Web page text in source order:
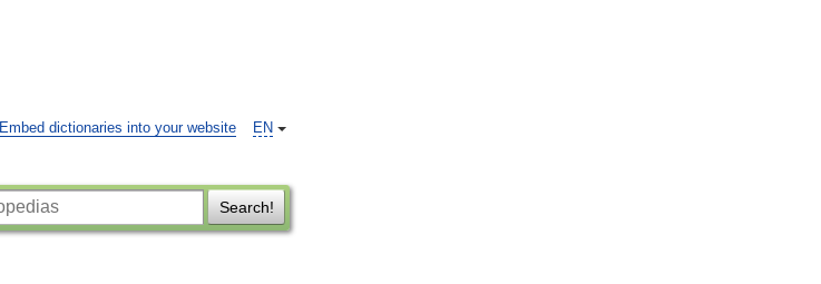
EN
Embed dictionaries into your website
Search!